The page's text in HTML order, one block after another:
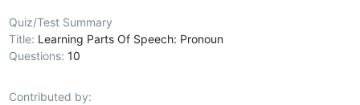
Quiz/Test Summary
Title: Learning Parts Of Speech: Pronoun
Questions:10
Contributed by: